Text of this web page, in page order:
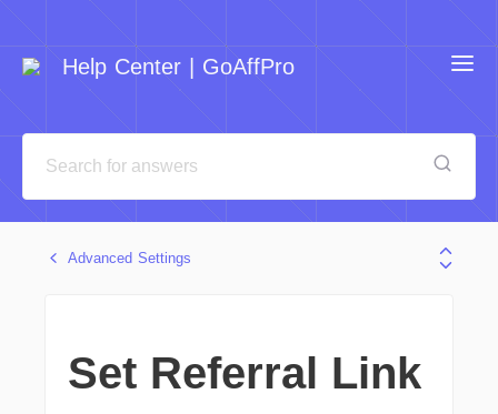
Help Center | GoAffPro
Advanced Settings
Set Referral Link